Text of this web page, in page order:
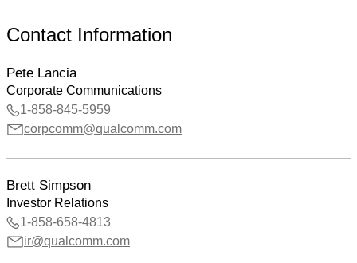
Contact Information
Pete Lancia
Corporate Communications
1-858-845-5959
corpcomm@qualcomm.com
Brett Simpson
Investor Relations
1-858-658-4813
ir@qualcomm.com